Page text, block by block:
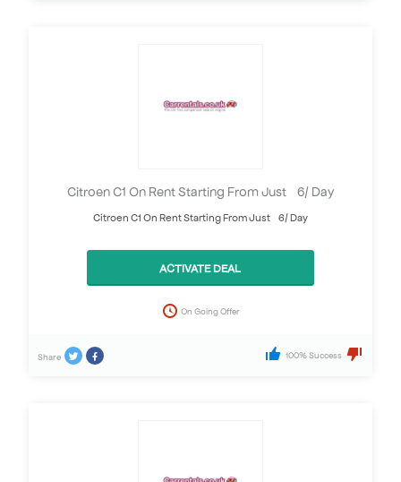
Citroen C1 On Rent Starting From Just £6/ Day
Citroen C1 On Rent Starting From Just £6/ Day
ACTIVATE DEAL
On Going Offer
Share 100% Success